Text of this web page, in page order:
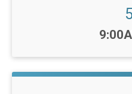
Time: